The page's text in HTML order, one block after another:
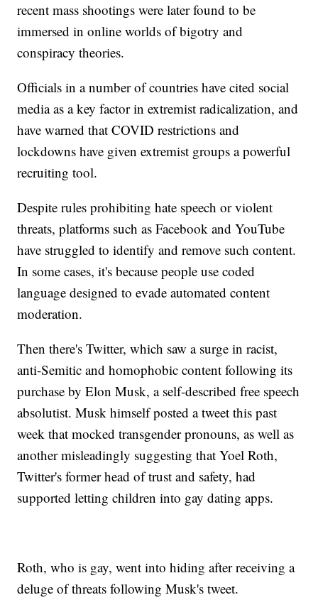
recent mass shootings were later found to be
immersed in online worlds of bigotry and
conspiracy theories.
Officials in a number of countries have cited social
media as a key factor in extremist radicalization, and
have warned that COVID restrictions and
lockdowns have given extremist groups a powerful
recruiting tool.
Despite rules prohibiting hate speech or violent
threats, platforms such as Facebook and YouTube
have struggled to identify and remove such content.
In some cases, it's because people use coded
language designed to evade automated content
moderation.
Then there's Twitter, which saw a surge in racist,
anti-Semitic and homophobic content following its
purchase by Elon Musk, a self-described free speech
absolutist. Musk himself posted a tweet this past
week that mocked transgender pronouns, as well as
another misleadingly suggesting that Yoel Roth,
Twitter's former head of trust and safety, had
supported letting children into gay dating apps.
Roth, who is gay, went into hiding after receiving a
deluge of threats following Musk's tweet.